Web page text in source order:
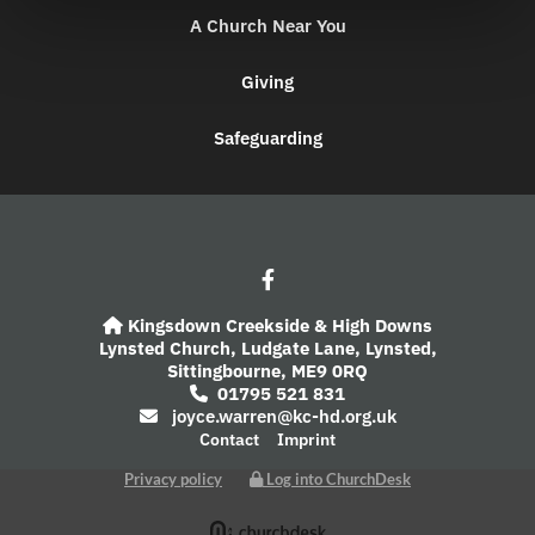
A Church Near You
Giving
Safeguarding
 Kingsdown Creekside & High Downs
Lynsted Church, Ludgate Lane, Lynsted,
Sittingbourne, ME9 0RQ
 01795 521 831
 joyce.warren@kc-hd.org.uk
Contact Imprint
Privacy policy Log into ChurchDesk